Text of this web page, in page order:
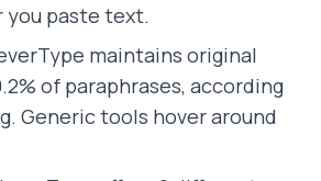
paste text.
maintains original
of paraphrases, according
Generic tools hover around